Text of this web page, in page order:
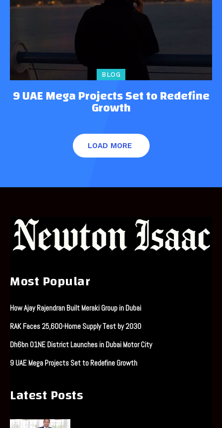
BLOG
9 UAE Mega Projects Set to Redefine
Growth
LOAD MORE
Latest Posts
Most Popular
How Ajay Rajendran Built Meraki Group in Dubai
RAK Faces 25,600-Home Supply Test by 2030
Dh6bn O1NE District Launches in Dubai Motor City
9 UAE Mega Projects Set to Redefine Growth